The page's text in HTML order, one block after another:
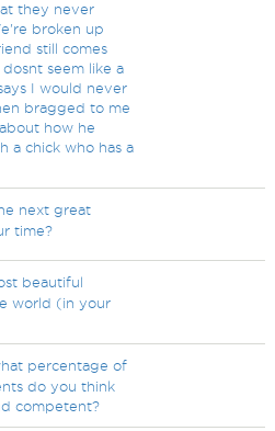
they never
broken up
still comes
seem like a
I would never
bragged to me
how he
a chick who has a
next great
time?
beautiful
world (in your
percentage of
do you think
competent?